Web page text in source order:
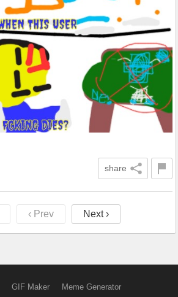
share
‹ Prev Next ›
GIF Maker Meme Generator